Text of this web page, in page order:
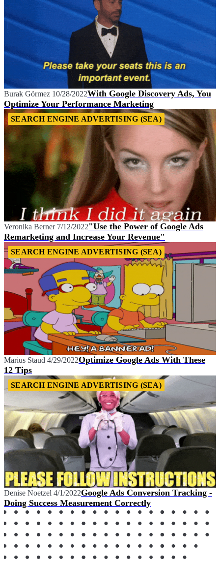
Burak Görmez 10/28/2022With Google Discovery Ads, You
Optimize Your Performance Marketing
SEARCH ENGINE ADVERTISING (SEA)
Veronika Berner 7/12/2022"Use the Power of Google Ads
Remarketing and Increase Your Revenue"
SEARCH ENGINE ADVERTISING (SEA)
Marius Staud 4/29/2022Optimize Google Ads With These
12 Tips
SEARCH ENGINE ADVERTISING (SEA)
Denise Noetzel 4/1/2022Google Ads Conversion Tracking -
Doing Success Measurement Correctly